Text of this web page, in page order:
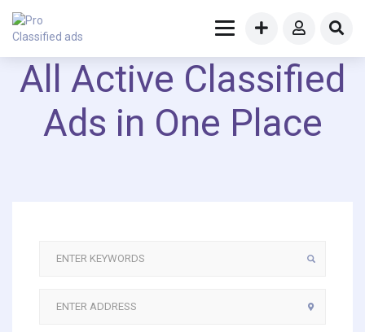
All Active Classified
Ads in One Place